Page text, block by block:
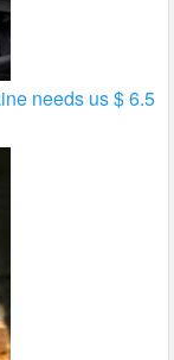
needs us $ 6.5